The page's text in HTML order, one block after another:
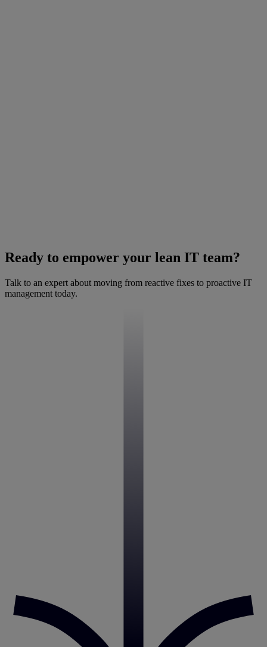
Ready to empower your lean IT team?
Talk to an expert about moving from reactive fixes to proactive IT
management today.